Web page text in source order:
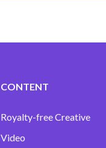
CONTENT
Royalty-free Creative
Video